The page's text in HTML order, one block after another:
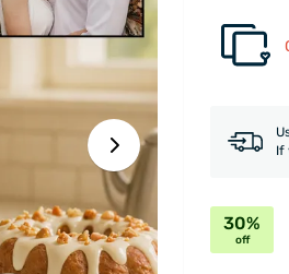
If
30%
off